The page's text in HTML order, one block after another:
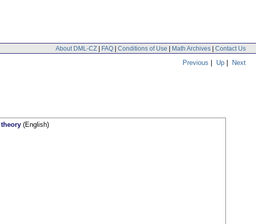
About DML-CZ | FAQ | Conditions of Use | Math Archives | Contact Us
Previous | Up | Next
(English)